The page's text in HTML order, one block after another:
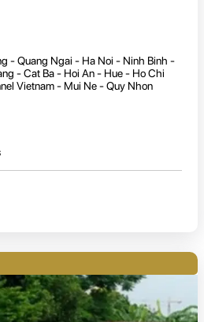
- Quang Ngai - Ha Noi - Ninh Binh -
- Cat Ba - Hoi An - Hue - Ho Chi
Vietnam - Mui Ne - Quy Nhon